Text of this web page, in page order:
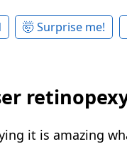
🤯 Surprise me!
it is amazing